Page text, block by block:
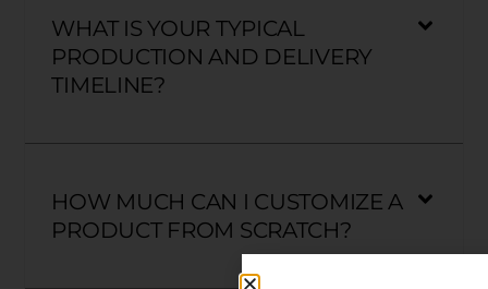
WHAT IS YOUR TYPICAL
PRODUCTION AND DELIVERY
TIMELINE?
HOW MUCH CAN I CUSTOMIZE A
PRODUCT FROM SCRATCH?